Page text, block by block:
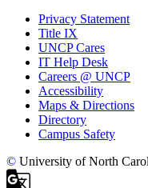
Privacy Statement
Title IX
UNCP Cares
IT Help Desk
Careers @ UNCP
Accessibility
Maps & Directions
Directory
Campus Safety
© University of North